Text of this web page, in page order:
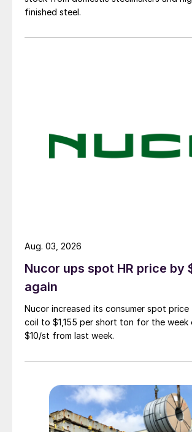
finished steel.
Nucor ups spot HR price by
again
Nucor increased its consumer spot
coil to $1,155 per short ton for the week
$10/st from last week.
Aug. 03, 2026